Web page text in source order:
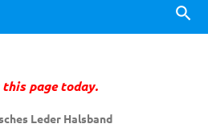
page today.
Leder Halsband